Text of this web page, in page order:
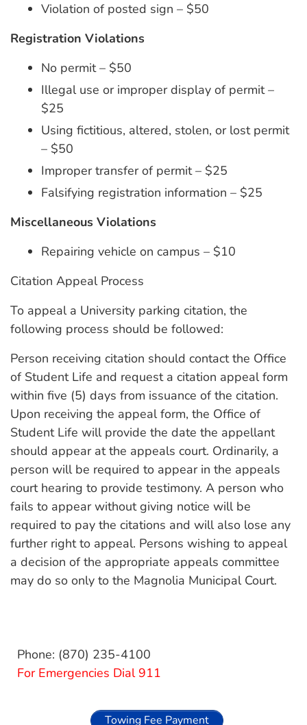
Violation of posted sign – $50
Registration Violations
No permit – $50
Illegal use or improper display of permit –
$25
Using fictitious, altered, stolen, or lost permit
– $50
Improper transfer of permit – $25
Falsifying registration information – $25
Miscellaneous Violations
Repairing vehicle on campus – $10
Citation Appeal Process
To appeal a University parking citation, the
following process should be followed:
Person receiving citation should contact the Office
of Student Life and request a citation appeal form
within five (5) days from issuance of the citation.
Upon receiving the appeal form, the Office of
Student Life will provide the date the appellant
should appear at the appeals court. Ordinarily, a
person will be required to appear in the appeals
court hearing to provide testimony. A person who
fails to appear without giving notice will be
required to pay the citations and will also lose any
further right to appeal. Persons wishing to appeal
a decision of the appropriate appeals committee
may do so only to the Magnolia Municipal Court.
Phone: (870) 235-4100
For Emergencies Dial 911
Towing Fee Payment